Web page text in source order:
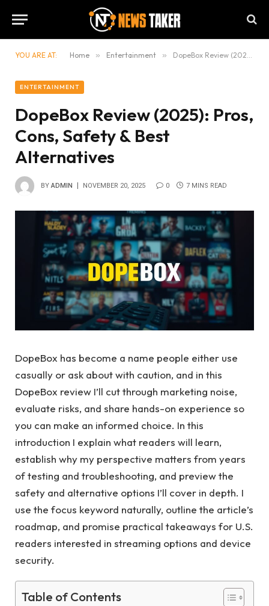
YOU ARE AT: Home » Entertainment » DopeBox Review (2025): Pros, Cons, Safety & Best Alternatives
ENTERTAINMENT
DopeBox Review (2025): Pros,
Cons, Safety & Best
Alternatives
BY ADMIN NOVEMBER 20, 2025 0 7 MINS READ
DopeBox has become a name people either use
casually or ask about with caution, and in this
DopeBox review I’ll cut through marketing noise,
evaluate risks, and share hands-on experience so
you can make an informed choice. In this
introduction I explain what readers will learn,
establish why my perspective matters from years
of testing and troubleshooting, and preview the
safety and alternative options I’ll cover in depth. I
use the focus keyword naturally, outline the article’s
roadmap, and promise practical takeaways for U.S.
readers interested in streaming options and device
security.
Table of Contents